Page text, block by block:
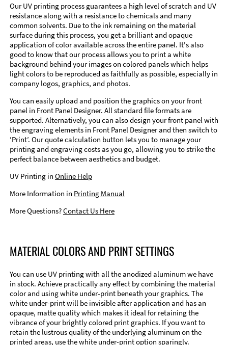
Our UV printing process guarantees a high level of scratch and UV
resistance along with a resistance to chemicals and many
common solvents. Due to the ink remaining on the material
surface during this process, you get a brilliant and opaque
application of color available across the entire panel. It's also
good to know that our process allows you to print a white
background behind your images on colored panels which helps
light colors to be reproduced as faithfully as possible, especially in
company logos, graphics, and photos.
You can easily upload and position the graphics on your front
panel in Front Panel Designer. All standard file formats are
supported. Alternatively, you can also design your front panel with
the engraving elements in Front Panel Designer and then switch to
‘Print’. Our quote calculation button lets you to manage your
printing and engraving costs as you go, allowing you to strike the
perfect balance between aesthetics and budget.
UV Printing in Online Help
More Information in Printing Manual
More Questions?Contact Us Here
MATERIAL COLORS AND PRINT SETTINGS
You can use UV printing with all the anodized aluminum we have
in stock. Achieve practically any effect by combining the material
color and using white under-print beneath your graphics. The
white under-print will be invisible after application and has an
opaque, matte quality which makes it ideal for retaining the
vibrance of your brightly colored print graphics. If you want to
retain the lustrous quality of the underlying aluminum on the
printed areas, use the white under-print option sparingly.